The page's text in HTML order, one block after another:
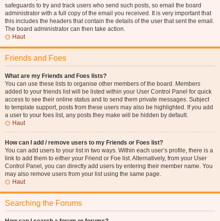
safeguards to try and track users who send such posts, so email the board
administrator with a full copy of the email you received. It is very important that
this includes the headers that contain the details of the user that sent the email.
The board administrator can then take action.
Haut
Friends and Foes
What are my Friends and Foes lists?
You can use these lists to organise other members of the board. Members
added to your friends list will be listed within your User Control Panel for quick
access to see their online status and to send them private messages. Subject
to template support, posts from these users may also be highlighted. If you add
a user to your foes list, any posts they make will be hidden by default.
Haut
How can I add / remove users to my Friends or Foes list?
You can add users to your list in two ways. Within each user’s profile, there is a
link to add them to either your Friend or Foe list. Alternatively, from your User
Control Panel, you can directly add users by entering their member name. You
may also remove users from your list using the same page.
Haut
Searching the Forums